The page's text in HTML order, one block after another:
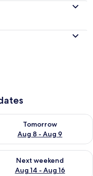
8
Tomorrow
Aug 8 - Aug 9
availability for
7 - Aug 9
Next weekend
Aug 14 - Aug 16
availability for next